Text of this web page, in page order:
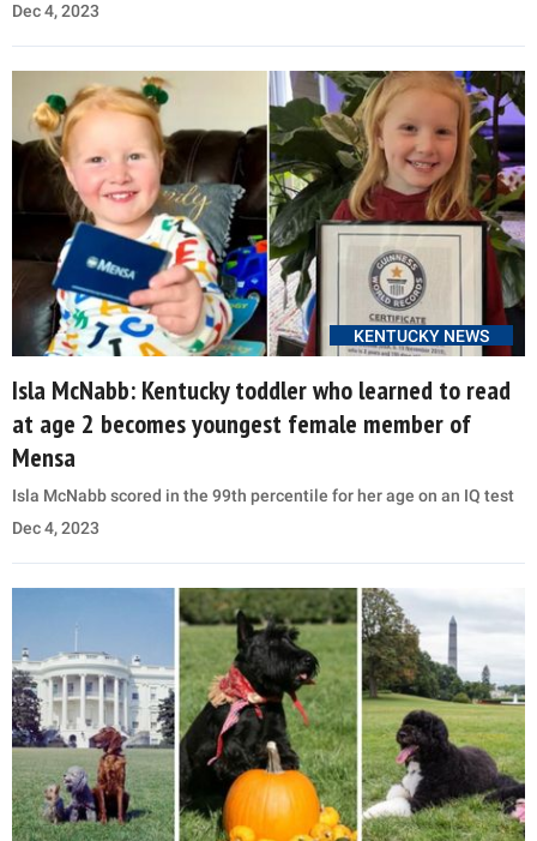
Dec 4, 2023
KENTUCKY NEWS
Isla McNabb: Kentucky toddler who learned to read
at age 2 becomes youngest female member of
Mensa
Isla McNabb scored in the 99th percentile for her age on an IQ test
Dec 4, 2023